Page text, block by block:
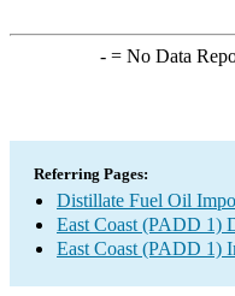
-= No Data
Referring Pages:
Distillate Fuel Oil
East Coast (PADD 1)
East Coast (PADD 1)